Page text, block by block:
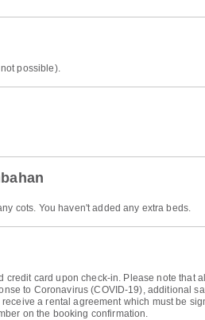
possible).
cots. You haven't added any extra beds.
card upon check-in. Please note
to Coronavirus (COVID-19), additional
a rental agreement which must be
on the booking confirmation.